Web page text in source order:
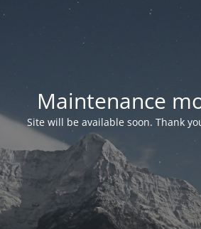
Maintenance
Site will be available soon. Thank